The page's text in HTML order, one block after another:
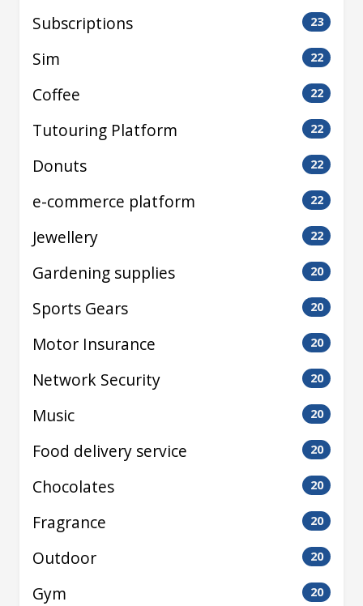
Subscriptions 23
Sim 22
Coffee 22
Tutouring Platform 22
Donuts 22
e-commerce platform 22
Jewellery 22
Gardening supplies 20
Sports Gears 20
Motor Insurance 20
Network Security 20
Music 20
Food delivery service 20
Chocolates 20
Fragrance 20
Outdoor 20
Gym 20